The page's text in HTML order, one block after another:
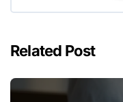
Related Post